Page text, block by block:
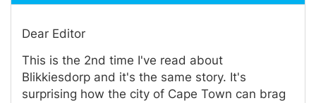
Dear Editor
This is the 2nd time I've read about
Blikkiesdorp and it's the same story. It's
surprising how the city of Cape Town can brag